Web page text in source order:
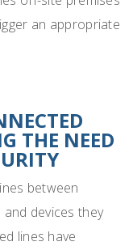
an appropriate
THE NEED
between
devices they
lines have